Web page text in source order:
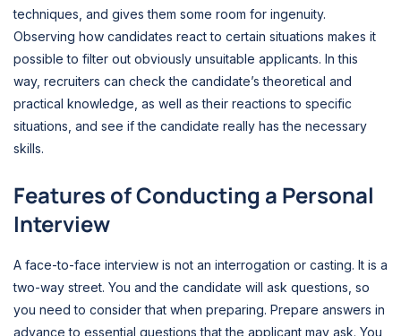
techniques, and gives them some room for ingenuity.
Observing how candidates react to certain situations makes it
possible to filter out obviously unsuitable applicants. In this
way, recruiters can check the candidate’s theoretical and
practical knowledge, as well as their reactions to specific
situations, and see if the candidate really has the necessary
skills.
Features of Conducting a Personal
Interview
A face-to-face interview is not an interrogation or casting. It is a
two-way street. You and the candidate will ask questions, so
you need to consider that when preparing. Prepare answers in
advance to essential questions that the applicant may ask. You